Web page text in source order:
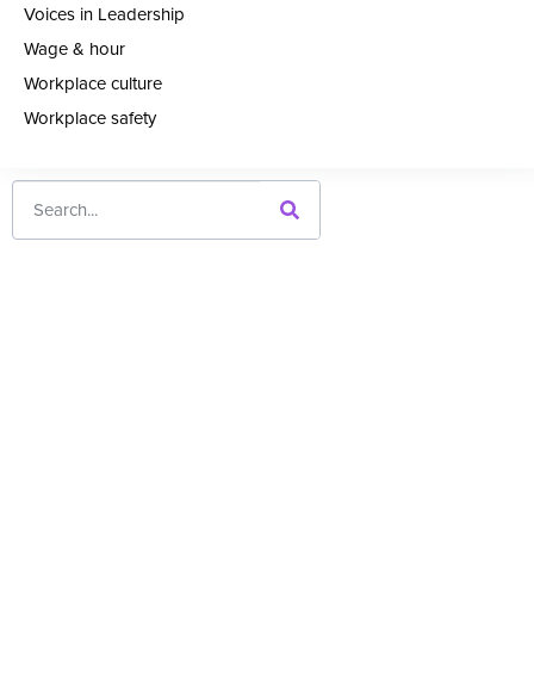
Voices in Leadership
Wage & hour
Workplace culture
Workplace safety